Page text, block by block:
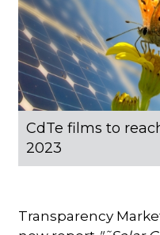
CdTe films to
2023
Transparency